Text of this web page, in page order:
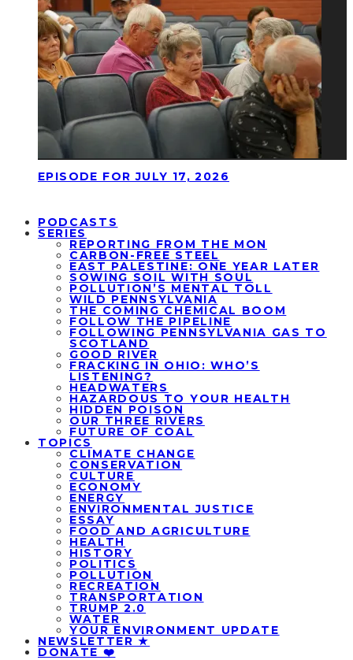
EPISODE FOR JULY 17, 2026
PODCASTS
SERIES
REPORTING FROM THE MON
CARBON-FREE STEEL
EAST PALESTINE: ONE YEAR LATER
SOWING SOIL WITH SOUL
POLLUTION’S MENTAL TOLL
WILD PENNSYLVANIA
THE COMING CHEMICAL BOOM
FOLLOW THE PIPELINE
FOLLOWING PENNSYLVANIA GAS TO
SCOTLAND
GOOD RIVER
FRACKING IN OHIO: WHO’S
LISTENING?
HEADWATERS
HAZARDOUS TO YOUR HEALTH
HIDDEN POISON
OUR THREE RIVERS
FUTURE OF COAL
TOPICS
CLIMATE CHANGE
CONSERVATION
CULTURE
ECONOMY
ENERGY
ENVIRONMENTAL JUSTICE
ESSAY
FOOD AND AGRICULTURE
HEALTH
HISTORY
POLITICS
POLLUTION
RECREATION
TRANSPORTATION
TRUMP 2.0
WATER
YOUR ENVIRONMENT UPDATE
NEWSLETTER ★
DONATE ❤️